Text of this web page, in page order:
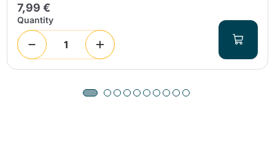
7,99 €
Quantity